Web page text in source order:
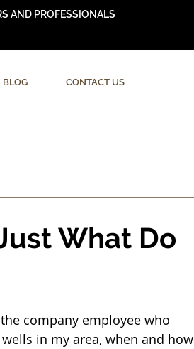
AND PROFESSIONALS
BLOG CONTACT US
What Do
company employee who
in my area, when and how